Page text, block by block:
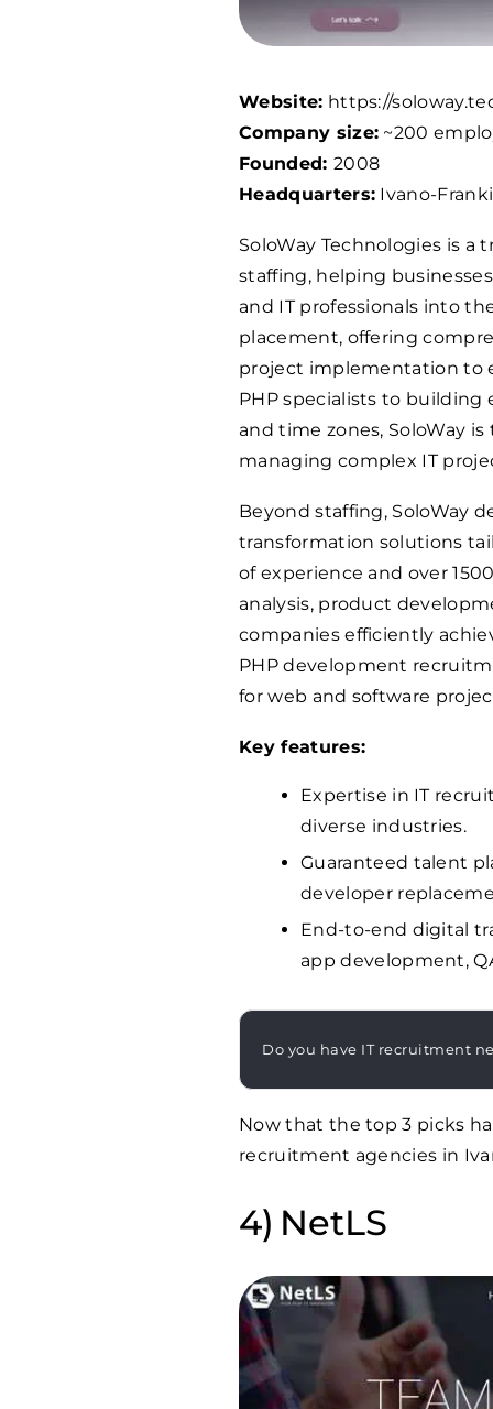
Website: https://
Company size: ~200
Founded: 2008
Headquarters: Ivano-
SoloWay Technologies is
staffing, helping
and IT professionals into
placement, offering
project implementation to
PHP specialists to
and time zones, SoloWay
managing complex IT
Beyond staffing, SoloWay
transformation solutions
of experience and over
analysis, product
companies efficiently
PHP development
for web and software
Key features:
Expertise in IT
diverse industries.
Guaranteed talent
developer
End-to-end digital
app development,
Do you have IT recruitment
Now that the top 3 picks
recruitment agencies in
NetLS